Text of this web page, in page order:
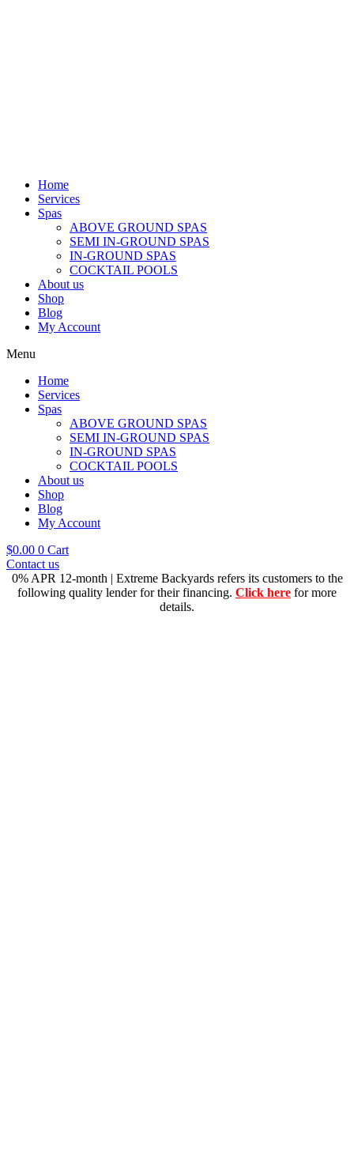
Home
Services
Spas
ABOVE GROUND SPAS
SEMI IN-GROUND SPAS
IN-GROUND SPAS
COCKTAIL POOLS
About us
Shop
Blog
My Account
Menu
Home
Services
Spas
ABOVE GROUND SPAS
SEMI IN-GROUND SPAS
IN-GROUND SPAS
COCKTAIL POOLS
About us
Shop
Blog
My Account
$0.00 0 Cart
Contact us
0% APR 12-month | Extreme Backyards refers its customers to the
following quality lender for their financing. Click here for more
details.